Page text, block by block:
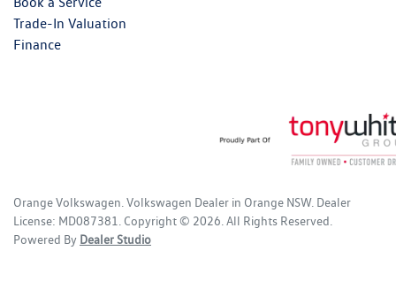
Trade-In Valuation
Finance
Orange Volkswagen Volkswagen Dealer in Orange NSW. Dealer
License: MD087381 Copyright © 2026 . All Rights Reserved.
Powered By Dealer Studio